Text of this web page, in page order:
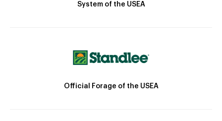
System of the USEA
Official Forage of the USEA